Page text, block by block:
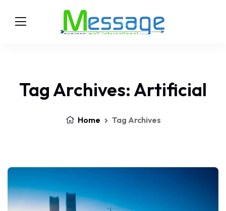
Tag Archives: Artificial
Home Tag Archives